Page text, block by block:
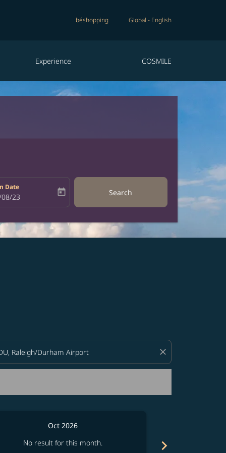
béshopping Global - English
Experience COSMILE
Date
return-date-aria-label
23 today Search
close
Oct 2026
No result for this month.
chevron_right